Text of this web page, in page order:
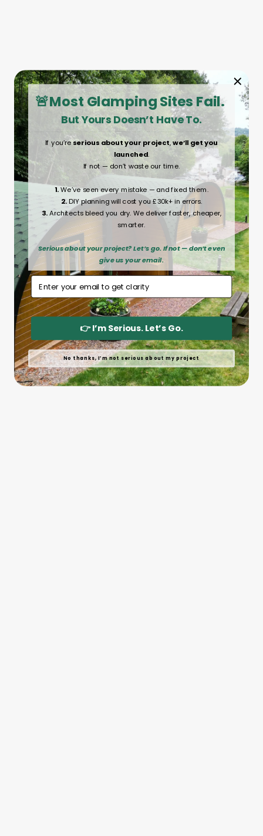
🚨Most Glamping Sites Fail.
But Yours Doesn’t Have To.
If you’reserious about your project,we’ll get you
launched.
If not — don’t waste our time.
1.We’ve seen every mistake — and fixed them.
2.DIY planning will cost you £30k+ in errors.
3.Architects bleed you dry. We deliver faster, cheaper,
smarter.
Serious about your project? Let’s go. If not — don’t even
give us your email.
Email Address
👉 I’m Serious. Let’s Go.
No thanks, I’m not serious about my project